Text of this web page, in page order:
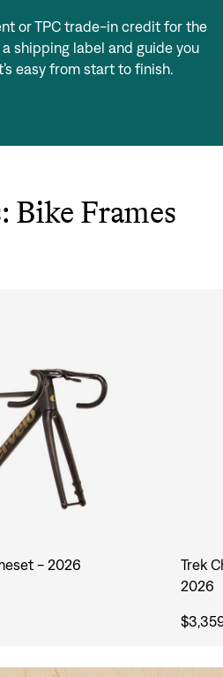
Sign In
your password?
Create an account
or TPC trade-in credit for the
shipping label and guide you
easy from start to finish.
Frames
- 2026
Trek
2026